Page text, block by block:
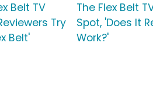
Belt TV
Try
Belt'
The Flex Belt
Spot, 'Does It
Work?'